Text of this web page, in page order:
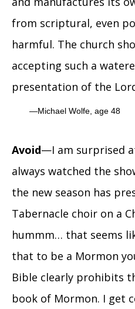
from scriptural, even
harmful. The church
accepting such a
presentation of the
Michael Wolfe, age 48
Avoid—I am surprised
always watched the
the new season has
Tabernacle choir on a
hummm… that seems
that to be a Mormon
Bible clearly prohibits
book of Mormon. I get